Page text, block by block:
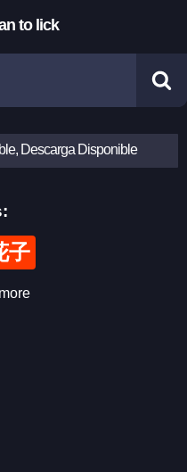
to lick
Descarga Disponible
子